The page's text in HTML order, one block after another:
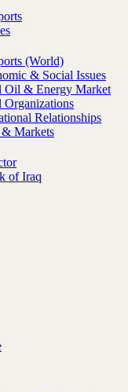
(World)
& Social Issues
Oil & Energy Market
Organizations
Relationships
Markets
of Iraq